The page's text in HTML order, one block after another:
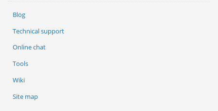
Blog
Technical support
Online chat
Tools
Wiki
Site map